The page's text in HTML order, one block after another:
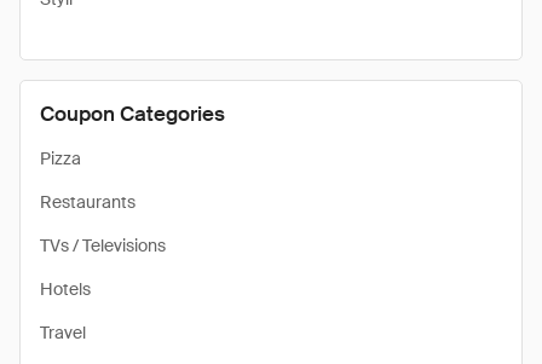
Coupon Categories
Pizza
Restaurants
TVs / Televisions
Hotels
Travel